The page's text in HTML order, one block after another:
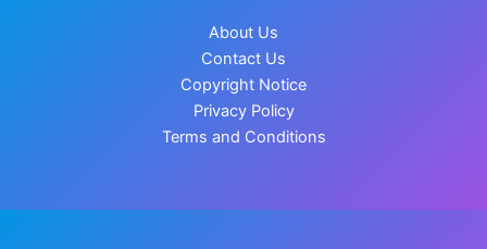
About Us
Contact Us
Copyright Notice
Privacy Policy
Terms and Conditions